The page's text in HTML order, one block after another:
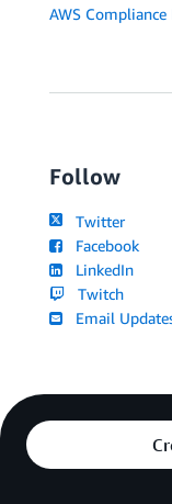
AWS Compliance
Follow
Twitter
Facebook
LinkedIn
Twitch
Email